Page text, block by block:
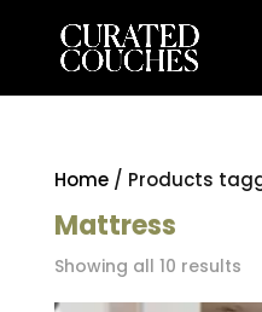
Home/ Products
Mattress
Showing all 10 results